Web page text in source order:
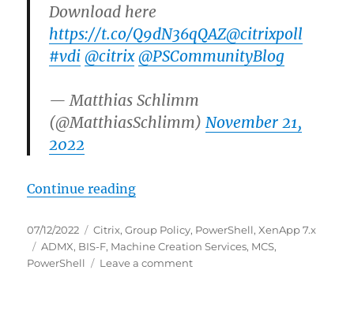
Download here
https://t.co/Q9dN36qQAZ@citrixpoll
#vdi @citrix @PSCommunityBlog
— Matthias Schlimm
(@MatthiasSchlimm)November 21,
2022
Continue reading“Transition from BIS-F version
Posted
on
07/12/2022 Categories
Citrix,Group Policy, PowerShell,XenApp 7.x
Tags
ADMX, BIS-F, Machine Creation Services, MCS,
PowerShell
Leave a commenton